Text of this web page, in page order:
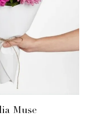
Muse